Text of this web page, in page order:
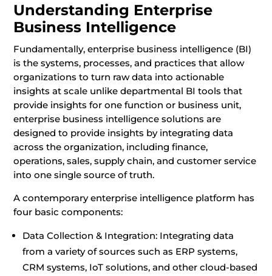
Understanding Enterprise
Business Intelligence
Fundamentally, enterprise business intelligence (BI)
is the systems, processes, and practices that allow
organizations to turn raw data into actionable
insights at scale unlike departmental BI tools that
provide insights for one function or business unit,
enterprise business intelligence solutions are
designed to provide insights by integrating data
across the organization, including finance,
operations, sales, supply chain, and customer service
into one single source of truth.
A contemporary enterprise intelligence platform has
four basic components:
Data Collection & Integration: Integrating data
from a variety of sources such as ERP systems,
CRM systems, IoT solutions, and other cloud-based